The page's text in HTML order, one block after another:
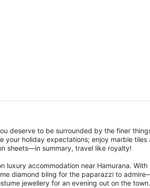
deserve to be surrounded by the finer
your holiday expectations; enjoy marble tiles
sheets—in summary, travel like royalty!
luxury accommodation near Hamurana. With
diamond bling for the paparazzi to
jewellery for an evening out on the town.